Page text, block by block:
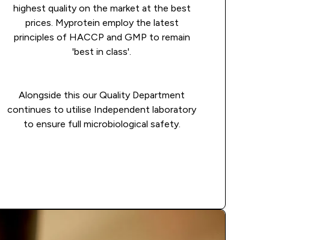
highest quality on the market at the best
prices. Myprotein employ the latest
principles of HACCP and GMP to remain
'best in class'.
Alongside this our Quality Department
continues to utilise Independent laboratory
to ensure full microbiological safety.